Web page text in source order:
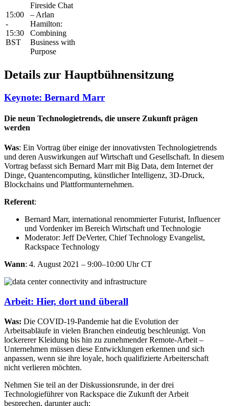
15:00
-
15:30
BST
Fireside Chat
– Arlan
Hamilton:
Combining
Business with
Purpose
Details zur Hauptbühnensitzung
Keynote: Bernard Marr
Die neun Technologietrends, die unsere Zukunft prägen
werden​
Was: Ein Vortrag über einige der innovativsten Technologietrends
und deren Auswirkungen auf Wirtschaft und Gesellschaft. In diesem
Vortrag befasst sich Bernard Marr mit Big Data, dem Internet der
Dinge, Quantencomputing, künstlicher Intelligenz, 3D-Druck,
Blockchains und Plattformunternehmen.
Referent:
Bernard Marr, international renommierter Futurist, Influencer
und Vordenker im Bereich Wirtschaft und Technologie
Moderator: Jeff DeVerter, Chief Technology Evangelist,
Rackspace Technology
Wann: 4. August 2021 – 9:00–10:00 Uhr CT
Arbeit: Hier, dort und überall
Was: Die COVID-19-Pandemie hat die Evolution der
Arbeitsabläufe in vielen Branchen eindeutig beschleunigt. Von
lockererer Kleidung bis hin zu zunehmender Remote-Arbeit –
Unternehmen müssen diese Entwicklungen erkennen und sich
anpassen, wenn sie ihre loyale, hoch qualifizierte Arbeiterschaft
nicht verlieren möchten.​
Nehmen Sie teil an der Diskussionsrunde, in der drei
Technologieführer von Rackspace die Zukunft der Arbeit
besprechen, darunter auch:​